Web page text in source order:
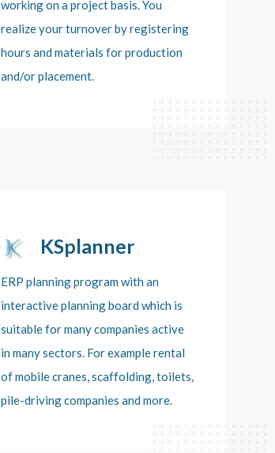
working on a project basis. You
realize your turnover by registering
hours and materials for production
and/or placement.
KSplanner
ERP planning program with an
interactive planning board which is
suitable for many companies active
in many sectors. For example rental
of mobile cranes, scaffolding, toilets,
pile-driving companies and more.